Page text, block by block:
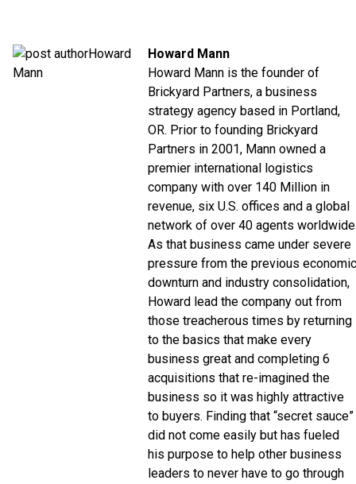
Howard Mann
Howard Mann is the founder of
Brickyard Partners, a business
strategy agency based in Portland,
OR. Prior to founding Brickyard
Partners in 2001, Mann owned a
premier international logistics
company with over 140 Million in
revenue, six U.S. offices and a global
network of over 40 agents
As that business came under severe
pressure from the previous economic
downturn and industry consolidation,
Howard lead the company out from
those treacherous times by returning
to the basics that make every
business great and completing 6
acquisitions that re-imagined the
business so it was highly attractive
to buyers. Finding that “secret sauce”
did not come easily but has fueled
his purpose to help other business
leaders to never have to go through